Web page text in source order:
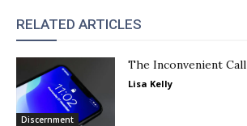
RELATED ARTICLES
Discernment
The Inconvenient Call
Lisa Kelly